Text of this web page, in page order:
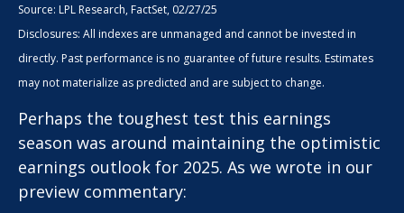
Source: LPL Research, FactSet, 02/27/25
Disclosures: All indexes are unmanaged and cannot be invested in
directly. Past performance is no guarantee of future results. Estimates
may not materialize as predicted and are subject to change.
Perhaps the toughest test this earnings
season was around maintaining the optimistic
earnings outlook for 2025. As we wrote in our
preview commentary: